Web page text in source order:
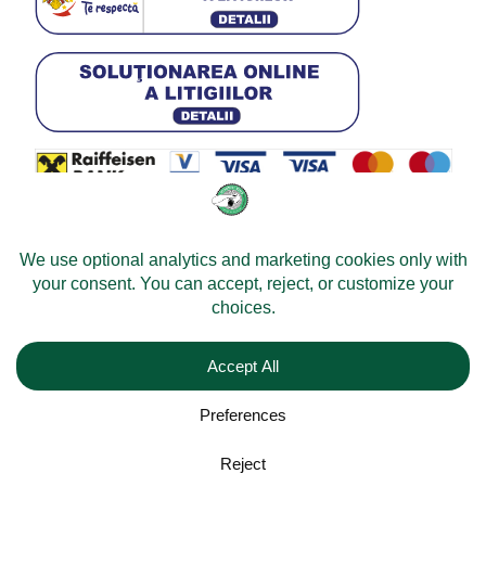
Velomobileworld.com
Web development by